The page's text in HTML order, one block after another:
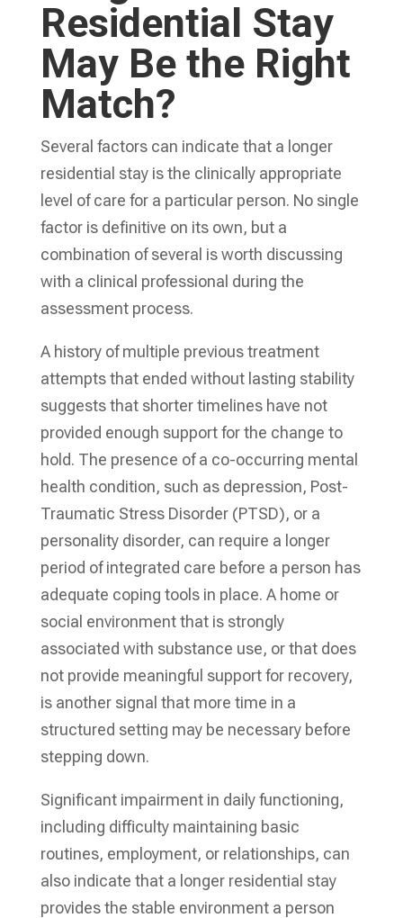
Residential Stay
May Be the Right
Match?
Several factors can indicate that a longer
residential stay is the clinically appropriate
level of care for a particular person. No single
factor is definitive on its own, but a
combination of several is worth discussing
with a clinical professional during the
assessment process.
A history of multiple previous treatment
attempts that ended without lasting stability
suggests that shorter timelines have not
provided enough support for the change to
hold. The presence of a co-occurring mental
health condition, such as depression, Post-
Traumatic Stress Disorder (PTSD), or a
personality disorder, can require a longer
period of integrated care before a person has
adequate coping tools in place. A home or
social environment that is strongly
associated with substance use, or that does
not provide meaningful support for recovery,
is another signal that more time in a
structured setting may be necessary before
stepping down.
Significant impairment in daily functioning,
including difficulty maintaining basic
routines, employment, or relationships, can
also indicate that a longer residential stay
provides the stable environment a person